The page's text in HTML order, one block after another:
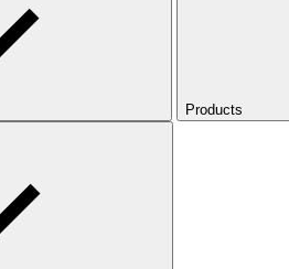
Products